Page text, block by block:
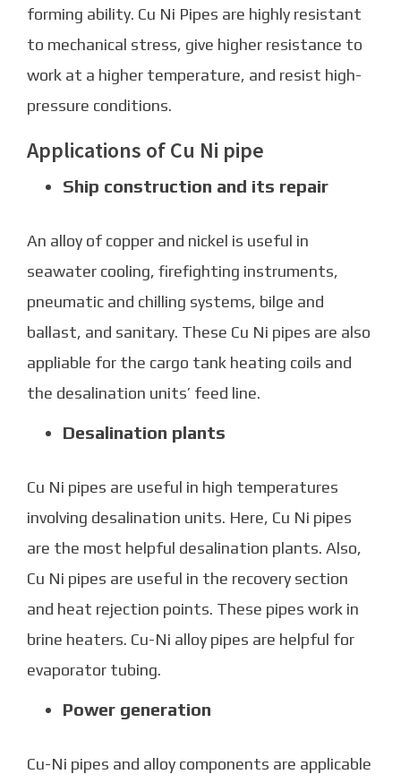
forming ability. Cu Ni Pipes are highly resistant
to mechanical stress, give higher resistance to
work at a higher temperature, and resist high-
pressure conditions.
Applications of Cu Ni pipe
Ship construction and its repair
An alloy of copper and nickel is useful in
seawater cooling, firefighting instruments,
pneumatic and chilling systems, bilge and
ballast, and sanitary. These Cu Ni pipes are also
appliable for the cargo tank heating coils and
the desalination units’ feed line.
Desalination plants
Cu Ni pipes are useful in high temperatures
involving desalination units. Here, Cu Ni pipes
are the most helpful desalination plants. Also,
Cu Ni pipes are useful in the recovery section
and heat rejection points. These pipes work in
brine heaters. Cu-Ni alloy pipes are helpful for
evaporator tubing.
Power generation
Cu-Ni pipes and alloy components are applicable